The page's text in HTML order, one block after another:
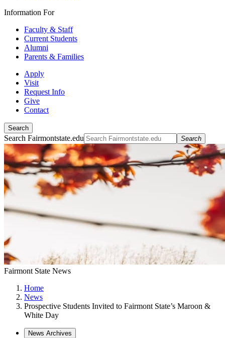
Information For
Faculty & Staff
Current Students
Alumni
Parents & Families
Apply
Visit
Request Info
Give
Contact
Search
Search Fairmontstate.edu Search
Fairmont State News
Home
News
Prospective Students Invited to Fairmont State’s Maroon &
White Day
News Archives